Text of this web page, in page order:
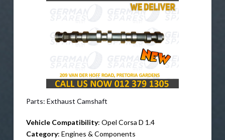
Parts: Exthaust Camshaft
Vehicle Compatibility: Opel Corsa D 1.4
Category: Engines & Components